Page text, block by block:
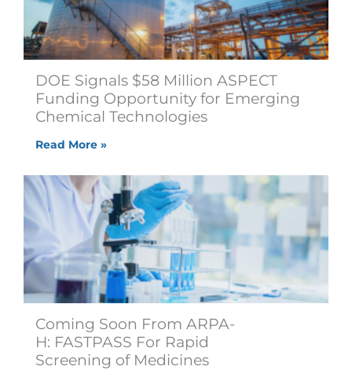
DOE Signals $58 Million ASPECT
Funding Opportunity for Emerging
Chemical Technologies
Read More »
Coming Soon From ARPA-
H: FASTPASS For Rapid
Screening of Medicines